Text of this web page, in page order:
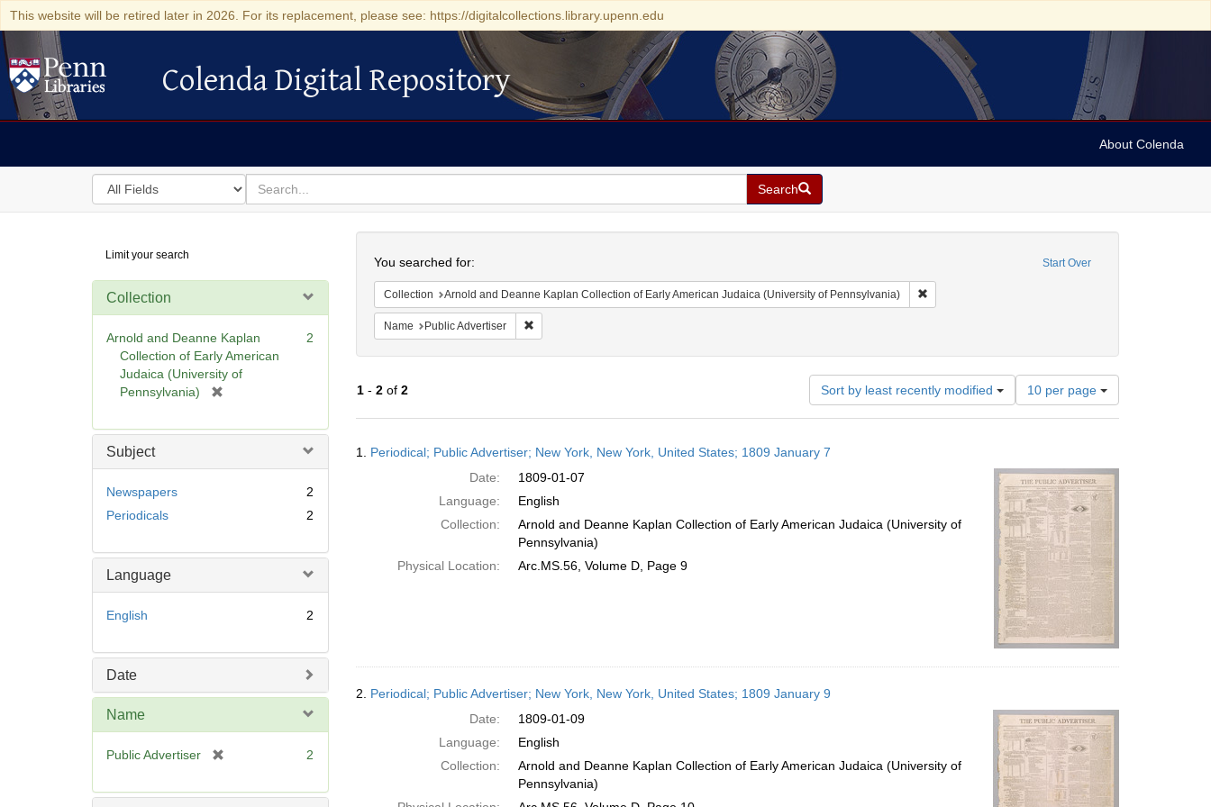
This website will be retired later in 2026. For its replacement, please see: https://digitalcollections.library.upenn.edu
Colenda Digital Repository
Colenda Digital Repository
About Colenda
Search
in
for
search
for
Search
Digital
Repository
Limit your search
Collection
Arnold and Deanne Kaplan
Collection of Early American
Judaica (University of
Pennsylvania)
e
2
Subject
Newspapers
2
Periodicals
2
Language
English 2
Date
Name
Public Advertiser
e
2
Start Over
You searched for:
Collection Arnold and Deanne Kaplan Collection of Early American Judaica (University of Pennsylvania) Remove constraint Collection: Arnold and Deanne
Name Public Advertiser Remove constraint Name: Public Advertiser
1- 2of 2 Sort by least recently modified
Number
of
results
per
page
10 per page
Results
1. Periodical; Public Advertiser; New York, New York, United States; 1809 January 7
Date:
1809-01-07
Language:
English
Collection:
Arnold and Deanne Kaplan Collection of Early American Judaica (University of
Pennsylvania)
Physical Location:
Arc.MS.56, Volume D, Page 9
2. Periodical; Public Advertiser; New York, New York, United States; 1809 January 9
Date:
1809-01-09
Language:
English
Collection:
Arnold and Deanne Kaplan Collection of Early American Judaica (University of
Pennsylvania)